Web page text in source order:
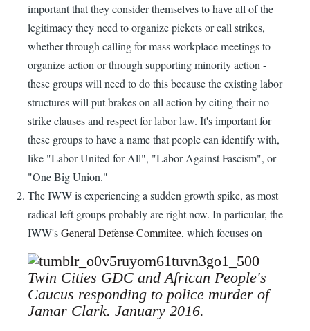
important that they consider themselves to have all of the
legitimacy they need to organize pickets or call strikes,
whether through calling for mass workplace meetings to
organize action or through supporting minority action -
these groups will need to do this because the existing labor
structures will put brakes on all action by citing their no-
strike clauses and respect for labor law. It's important for
these groups to have a name that people can identify with,
like "Labor United for All", "Labor Against Fascism", or
"One Big Union."
The IWW is experiencing a sudden growth spike, as most
radical left groups probably are right now. In particular, the
IWW'sGeneral Defense Commitee, which focuses on
Twin Cities GDC and African People's
Caucus responding to police murder of
Jamar Clark. January 2016.